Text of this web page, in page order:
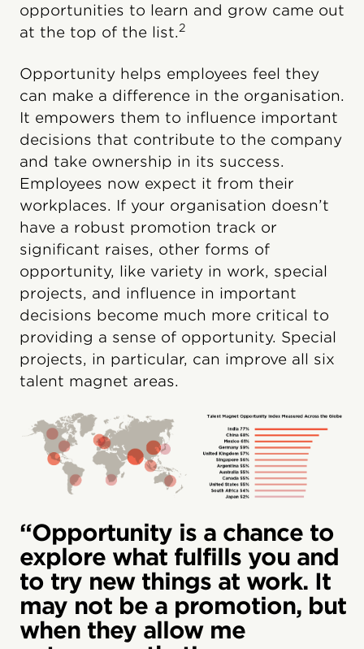
opportunities to learn and grow came out
at the top of the list.2
Opportunity helps employees feel they
can make a difference in the organisation.
It empowers them to influence important
decisions that contribute to the company
and take ownership in its success.
Employees now expect it from their
workplaces. If your organisation doesn’t
have a robust promotion track or
significant raises, other forms of
opportunity, like variety in work, special
projects, and influence in important
decisions become much more critical to
providing a sense of opportunity. Special
projects, in particular, can improve all six
talent magnet areas.
“Opportunity is a chance to
explore what fulfills you and
to try new things at work. It
may not be a promotion, but
when they allow me